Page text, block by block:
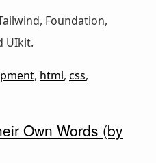
Foundation,
UIkit.
, html, css,
Own Words (by